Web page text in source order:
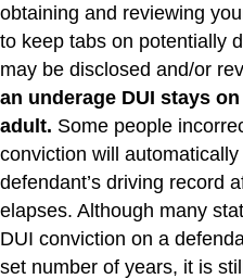
obtaining and reviewing
to keep tabs on potentially
may be disclosed and/or
an underage DUI stays
adult. Some people
conviction will
defendant’s driving record
elapses. Although many
DUI conviction on a
set number of years, it is